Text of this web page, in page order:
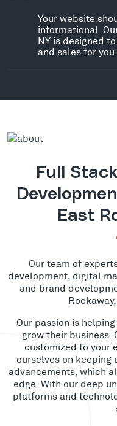
Your website
informational.
NY is designed
and sales for
Full
East
Our team of
development, digital
and brand
Our passion is
grow their business.
customized to your
ourselves on
advancements, which
edge. With our deep
platforms and